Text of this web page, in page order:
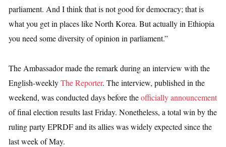
parliament. And I think that is not good for democracy; that is
what you get in places like North Korea. But actually in Ethiopia
you need some diversity of opinion in parliament.”
The Ambassador made the remark during an interview with the
English-weeklyThe Reporter. The interview, published in the
weekend, was conducted days before theofficially announcement
of final election results last Friday. Nonetheless, a total win by the
ruling party EPRDF and its allies was widely expected since the
last week of May.